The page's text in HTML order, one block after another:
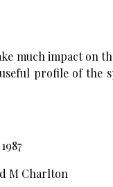
much impact on
profile of the
M Charlton